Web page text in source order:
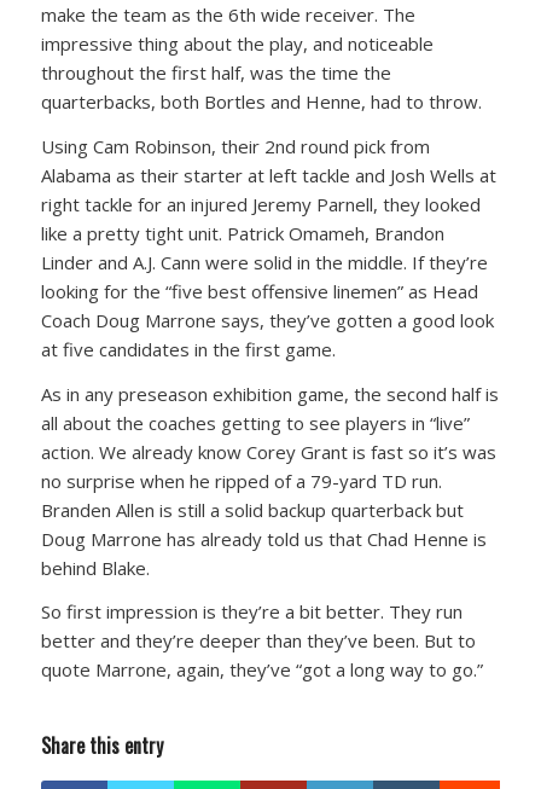
make the team as the 6th wide receiver. The
impressive thing about the play, and noticeable
throughout the first half, was the time the
quarterbacks, both Bortles and Henne, had to throw.
Using Cam Robinson, their 2nd round pick from
Alabama as their starter at left tackle and Josh Wells at
right tackle for an injured Jeremy Parnell, they looked
like a pretty tight unit. Patrick Omameh, Brandon
Linder and A.J. Cann were solid in the middle. If they’re
looking for the “five best offensive linemen” as Head
Coach Doug Marrone says, they’ve gotten a good look
at five candidates in the first game.
As in any preseason exhibition game, the second half is
all about the coaches getting to see players in “live”
action. We already know Corey Grant is fast so it’s was
no surprise when he ripped of a 79-yard TD run.
Branden Allen is still a solid backup quarterback but
Doug Marrone has already told us that Chad Henne is
behind Blake.
So first impression is they’re a bit better. They run
better and they’re deeper than they’ve been. But to
quote Marrone, again, they’ve “got a long way to go.”
Share this entry